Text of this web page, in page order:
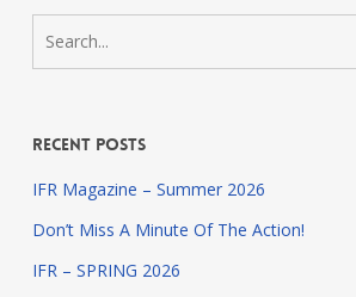
Recent Posts
IFR Magazine – Summer 2026
Don’t Miss A Minute Of The Action!
IFR – SPRING 2026